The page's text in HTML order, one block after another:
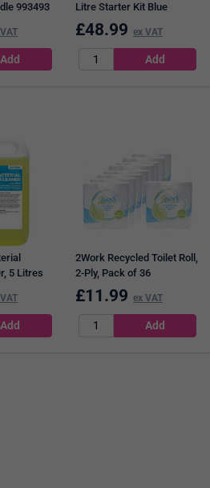
993493
Litre Starter Kit Blue
129672
£48.99 ex VAT
5 Litres
2Work Recycled Toilet Roll,
2-Ply, Pack of 36
£11.99 ex VAT